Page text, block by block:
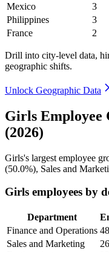
Mexico
3
Philippines
3
France
2
Drill into city-level data,
geographic shifts.
Unlock Geographic Data
Girls Employee
(2026)
Girls's largest employee
(50.0%), Sales and
Girls employees by
Department
Finance and Operations
Sales and Marketing